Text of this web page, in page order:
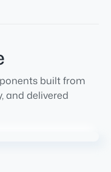
built from
and delivered